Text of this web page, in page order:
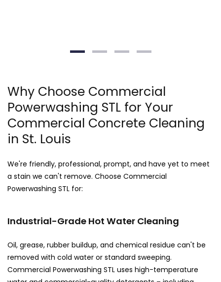
Why Choose Commercial
Powerwashing STL for Your
Commercial Concrete Cleaning
in St. Louis
We're friendly, professional, prompt, and have yet to meet
a stain we can't remove. Choose Commercial
Powerwashing STL for:
Industrial-Grade Hot Water Cleaning
Oil, grease, rubber buildup, and chemical residue can't be
removed with cold water or standard sweeping.
Commercial Powerwashing STL uses high-temperature